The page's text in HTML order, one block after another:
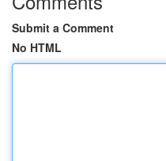
Submit a Comment
No HTML